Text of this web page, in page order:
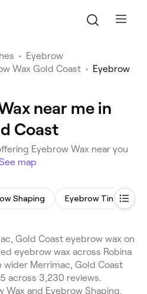
• Eyebrow
Wax Gold Coast • Eyebrow
near me in
Coast
Eyebrow Wax near you
map
Shaping Eyebrow Tinting
Gold Coast eyebrow wax on
eyebrow wax across Robina
Merrimac, Gold Coast
across 3,230 reviews.
Wax and Eyebrow Shaping.